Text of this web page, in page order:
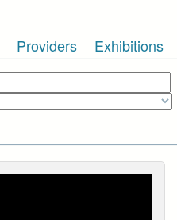
Providers Exhibitions